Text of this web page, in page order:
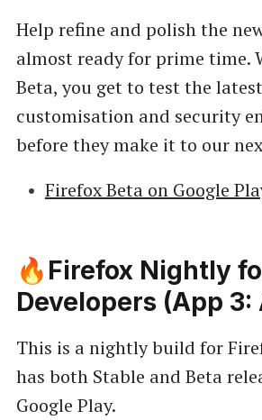
Help refine and polish the
almost ready for prime time.
Beta, you get to test the
customisation and security
before they make it to our
Firefox Beta on Google
🔥Firefox Nightly
Developers (App 3:
This is a nightly build for
has both Stable and Beta
Google Play.